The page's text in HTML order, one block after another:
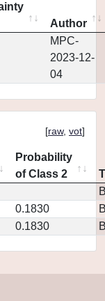
Author
MPC-
2023-12-
04
[raw, vot]
Probability
of Class 2
0.1830
0.1830